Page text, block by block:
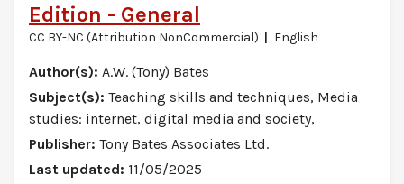
Edition - General
CC BY-NC (Attribution NonCommercial) English
Author(s): A.W. (Tony) Bates
Subject(s): Teaching skills and techniques, Media
studies: internet, digital media and society,
Publisher: Tony Bates Associates Ltd.
Last updated: 11/05/2025